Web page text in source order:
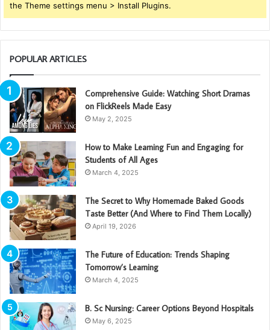
the Theme settings menu > Install Plugins.
POPULAR ARTICLES
Comprehensive Guide: Watching Short Dramas
on FlickReels Made Easy
May 2, 2025
How to Make Learning Fun and Engaging for
Students of All Ages
March 4, 2025
The Secret to Why Homemade Baked Goods
Taste Better (And Where to Find Them Locally)
April 19, 2026
The Future of Education: Trends Shaping
Tomorrow’s Learning
March 4, 2025
B. Sc Nursing: Career Options Beyond Hospitals
May 6, 2025